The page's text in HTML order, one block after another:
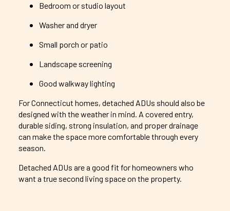
Bedroom or studio layout
Washer and dryer
Small porch or patio
Landscape screening
Good walkway lighting
For Connecticut homes, detached ADUs should also be
designed with the weather in mind. A covered entry,
durable siding, strong insulation, and proper drainage
can make the space more comfortable through every
season.
Detached ADUs are a good fit for homeowners who
want a true second living space on the property.